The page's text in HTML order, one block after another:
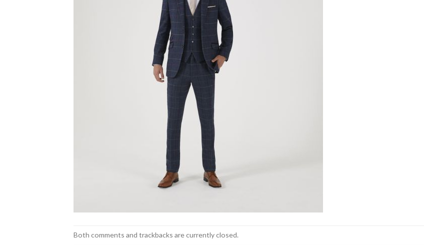
Both comments and trackbacks are currently closed.